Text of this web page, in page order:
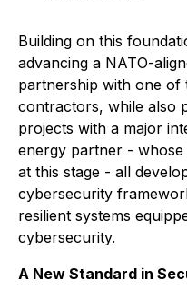
Building on this
advancing a NATO-
partnership with one of
contractors, while also
projects with a major
energy partner - whose
at this stage - all
cybersecurity
resilient systems
cybersecurity.
A New Standard in